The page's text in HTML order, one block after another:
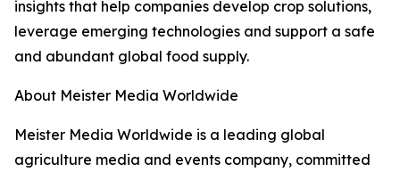
insights that help companies develop crop solutions,
leverage emerging technologies and support a safe
and abundant global food supply.
About Meister Media Worldwide
Meister Media Worldwide is a leading global
agriculture media and events company, committed